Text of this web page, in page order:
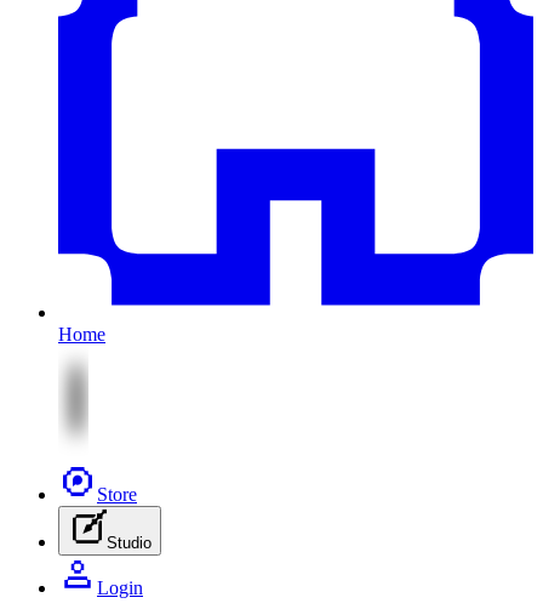
Home
Store
Studio
Login